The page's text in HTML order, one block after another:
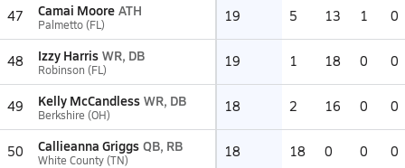
47 Camai Moore ATH
Palmetto (FL) 19 5 13 1 0
48 Izzy Harris WR, DB
Robinson (FL) 19 1 18 0 0
49 Kelly McCandless WR, DB
Berkshire (OH) 18 2 16 0 0
50 Callieanna Griggs QB, RB
White County (TN) 18 18 0 0 0